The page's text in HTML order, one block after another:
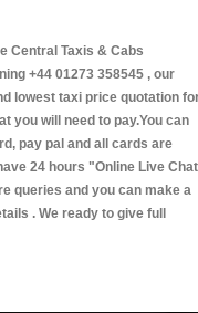
Central Taxis & Cabs
+44 01273 358545 , our
lowest taxi price quotation
you will need to pay.You can
pay pal and all cards are
24 hours "Online Live Chat
queries and you can make a
. We ready to give full